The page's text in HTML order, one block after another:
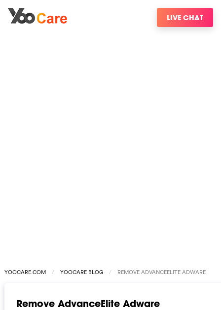
LIVE CHAT
YOOCARE.COM YOOCARE BLOG REMOVE ADVANCEELITE ADWARE
Remove AdvanceElite Adware